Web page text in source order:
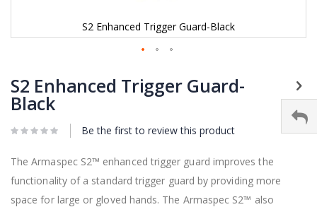
S2 Enhanced Trigger Guard-Black
to
the
beginning
the
gallery
S2 Enhanced Trigger Guard-
Black
Be the first to review this product
The Armaspec S2™ enhanced trigger guard improves the
functionality of a standard trigger guard by providing more
space for large or gloved hands. The Armaspec S2™ also